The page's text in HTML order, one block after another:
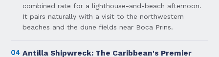
combined rate for a lighthouse-and-beach afternoon.
It pairs naturally with a visit to the northwestern
beaches and the dune fields near Boca Prins.
04 Antilla Shipwreck: The Caribbean's Premier